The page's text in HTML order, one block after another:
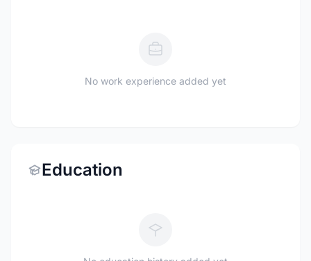
No work experience added yet
Education